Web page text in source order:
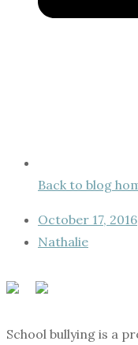
Back to blog
October 17, 2016
Nathalie
School bullying is a